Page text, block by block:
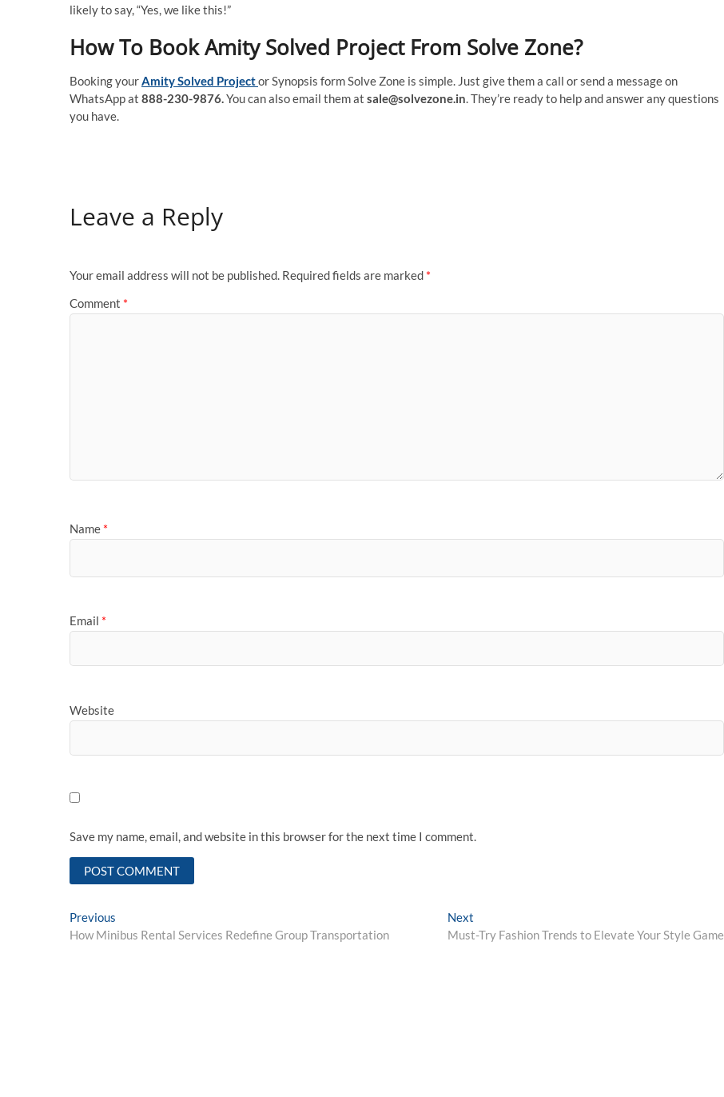
likely to say, “Yes, we like this!”
How To Book Amity Solved Project From Solve Zone?
Booking your Amity Solved Projector Synopsis form Solve Zone is simple. Just give them a call or send a message on
WhatsApp at 888-230-9876. You can also email them at sale@solvezone.in . They’re ready to help and answer any questions
you have.
Leave a Reply
Your email address will not be published. Required fields are marked *
Comment *
Name *
Email *
Website
Save my name, email, and website in this browser for the next time I comment.
Post
navigation
Previous
post:
How Minibus Rental Services Redefine Group Transportation
Next
post:
Must-Try Fashion Trends to Elevate Your Style Game